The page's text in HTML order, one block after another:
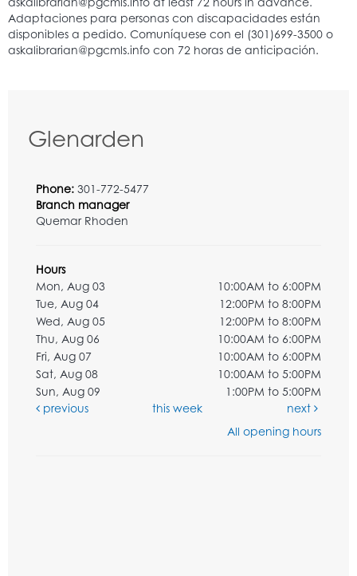
Glenarden
Phone: 301-772-5477
Branch manager
Quemar Rhoden
Hours
Mon, Aug 03
10:00AM to 6:00PM
Tue, Aug 04
12:00PM to 8:00PM
Wed, Aug 05
12:00PM to 8:00PM
Thu, Aug 06
10:00AM to 6:00PM
Fri, Aug 07
10:00AM to 6:00PM
Sat, Aug 08
10:00AM to 5:00PM
Sun, Aug 09
1:00PM to 5:00PM
previous
this week
next
All opening hours